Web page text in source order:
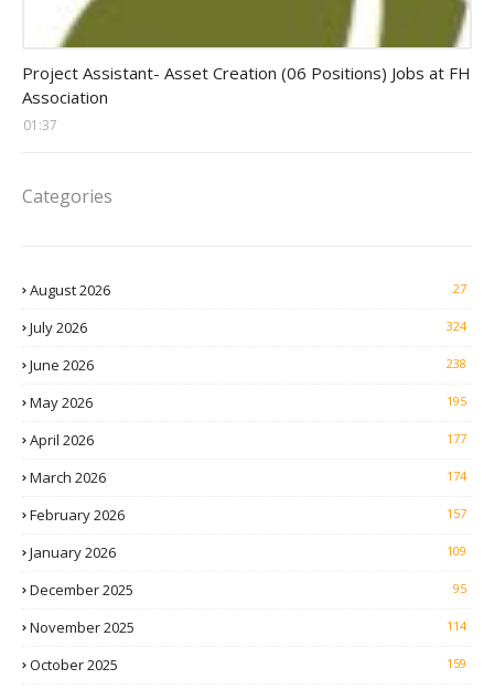
Project Assistant- Asset Creation (06 Positions) Jobs at FH
Association
01:37
Categories
August 2026 27
July 2026 324
June 2026 238
May 2026 195
April 2026 177
March 2026 174
February 2026 157
January 2026 109
December 2025 95
November 2025 114
October 2025 159